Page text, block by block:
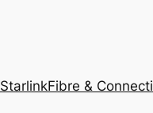
StarlinkFibre &